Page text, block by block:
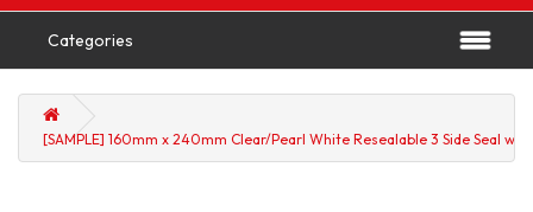
Categories
[SAMPLE] 160mm x 240mm Clear/Pearl White Resealable 3 Side Seal